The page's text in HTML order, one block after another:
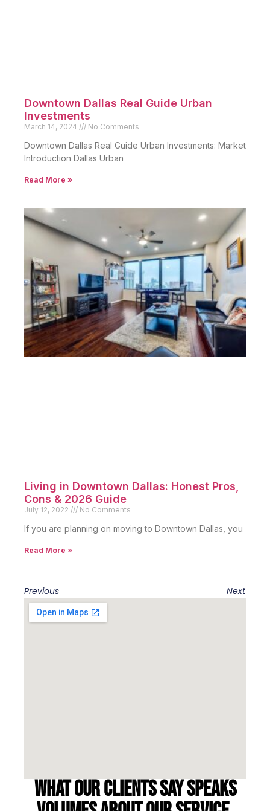
Downtown Dallas Real Guide Urban
Investments
March 14, 2024 No Comments
Downtown Dallas Real Guide Urban Investments: Market
Introduction Dallas Urban
Read More »
Living in Downtown Dallas: Honest Pros,
Cons & 2026 Guide
July 12, 2022 No Comments
If you are planning on moving to Downtown Dallas, you
Read More »
Previous Next
What our clients say speaks